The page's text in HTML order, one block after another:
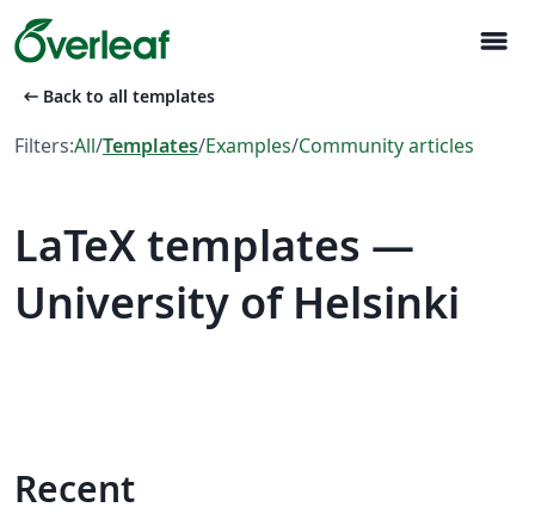
menu
arrow_left_alt Back to all templates
Filters:All/Templates/Examples/Community articles
LaTeX templates —
University of Helsinki
Recent